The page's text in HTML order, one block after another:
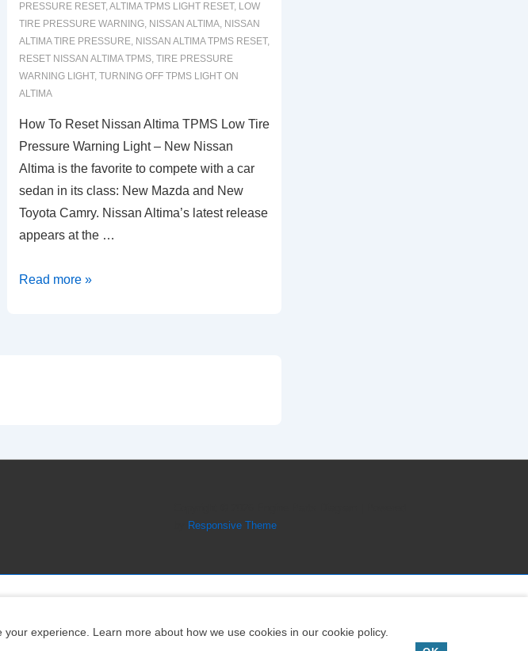
PRESSURE RESET,ALTIMA TPMS LIGHT RESET, LOW
TIRE PRESSURE WARNING, NISSAN ALTIMA, NISSAN
ALTIMA TIRE PRESSURE, NISSAN ALTIMA TPMS RESET,
RESET NISSAN ALTIMA TPMS, TIRE PRESSURE
WARNING LIGHT, TURNING OFF TPMS LIGHT ON
ALTIMA
How To Reset Nissan Altima TPMS Low Tire
Pressure Warning Light – New Nissan
Altima is the favorite to compete with a car
sedan in its class: New Mazda and New
Toyota Camry. Nissan Altima’s latest release
appears at the …
How
Pressure
Read more »
Responsive Theme
experience. Learn more about how we use cookies in our cookie policy.